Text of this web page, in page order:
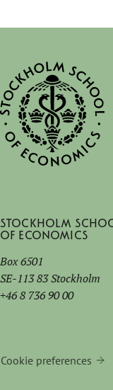
Stockholm
of Economics
Box 6501
SE-113 83 Stockholm
+46 8 736 90 00
Cookie preferences